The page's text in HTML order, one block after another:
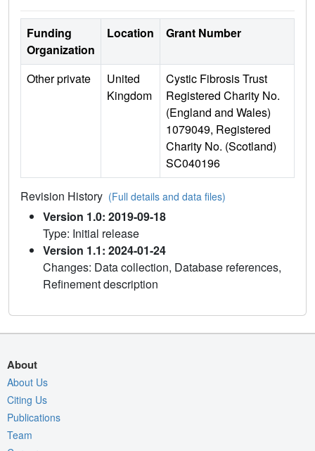
Funding
Organization
Location Grant Number
Other private
United
Kingdom
Cystic Fibrosis Trust
Registered Charity No.
(England and Wales)
1079049, Registered
Charity No. (Scotland)
SC040196
Revision History (Full details and data files)
Version 1.0: 2019-09-18
Type: Initial release
Version 1.1: 2024-01-24
Changes: Data collection, Database references,
Refinement description
About
About Us
Citing Us
Publications
Team